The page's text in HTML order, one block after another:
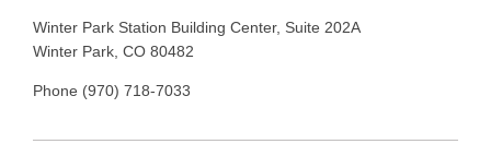
Winter Park Station Building Center, Suite 202A
Winter Park, CO 80482
Phone (970) 718-7033